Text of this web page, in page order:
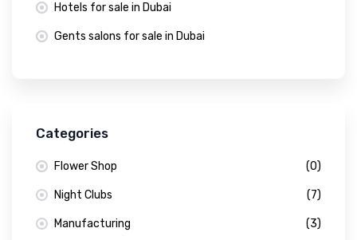
Hotels for sale in Dubai
Gents salons for sale in Dubai
Categories
Flower Shop (0)
Night Clubs (7)
Manufacturing (3)